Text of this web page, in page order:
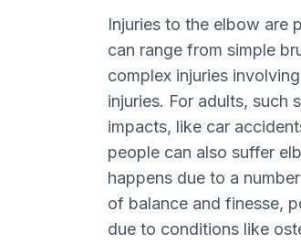
Injuries to the elbow are
can range from simple
complex injuries
injuries. For adults, such
impacts, like car
people can also suffer
happens due to a
of balance and finesse,
due to conditions like